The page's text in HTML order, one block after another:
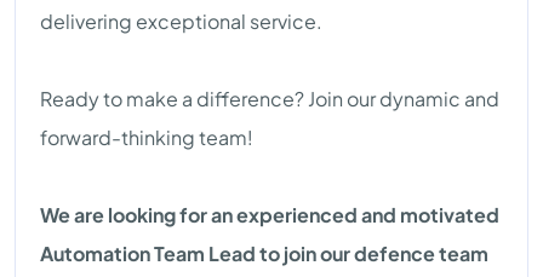
delivering exceptional service.
Ready to make a difference? Join our dynamic and
forward-thinking team!
We are looking for an experienced and motivated
Automation Team Lead to join our defence team